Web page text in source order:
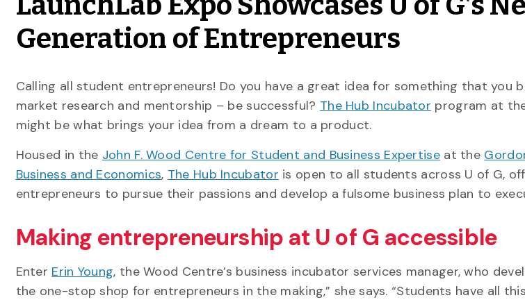
Generation of Entrepreneurs
Calling all student entrepreneurs! Do you have a great idea for something that you
market research and mentorship – be successful? The Hub Incubator program at
might be what brings your idea from a dream to a product.
Housed in the John F. Wood Centre for Student and Business Expertiseat the
Business and Economics, The Hub Incubator is open to all students across U of G,
entrepreneurs to pursue their passions and develop a fulsome business plan to
Making entrepreneurship at U of G accessible
Enter Erin Young, the Wood Centre’s business incubator services manager, who
the one-stop shop for entrepreneurs in the making,” she says. “Students have all